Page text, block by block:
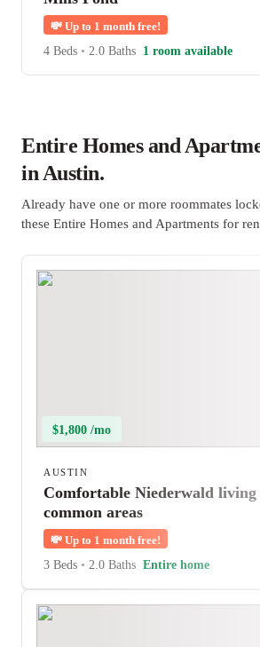
💸 Up to 1 month free!
4 Beds • 2.0 Baths 1 room available
Entire Homes and
in Austin.
Already have one or more roommates
these Entire Homes and Apartments for
$1,800 /mo
AUSTIN
Comfortable Niederwald living
common areas
💸 Up to 1 month free!
3 Beds • 2.0 Baths Entire home